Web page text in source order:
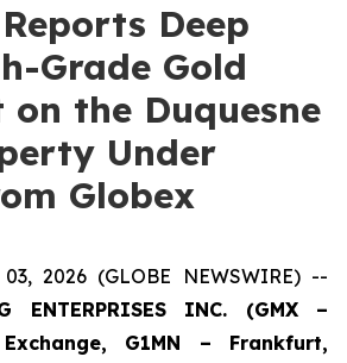
Deep
Grade Gold
the Duquesne
Under
Globex
2026 (GLOBE NEWSWIRE) --
ENTERPRISES INC. (GMX –
G1MN – Frankfurt,